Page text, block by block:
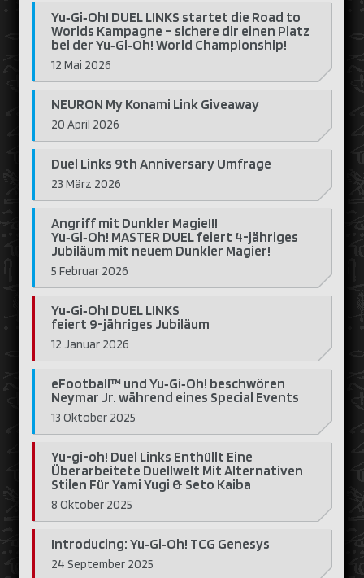
Yu‑Gi‑Oh! DUEL LINKS startet die Road to
Worlds Kampagne – sichere dir einen Platz
bei der Yu‑Gi‑Oh! World Championship!
12 Mai 2026
NEURON My Konami Link Giveaway
20 April 2026
Duel Links 9th Anniversary Umfrage
23 März 2026
Angriff mit Dunkler Magie!!!
Yu‑Gi‑Oh! MASTER DUEL feiert 4-jähriges
Jubiläum mit neuem Dunkler Magier!
5 Februar 2026
Yu‑Gi‑Oh! DUEL LINKS
feiert 9-jähriges Jubiläum
12 Januar 2026
eFootball™ und Yu‑Gi‑Oh! beschwören
Neymar Jr. während eines Special Events
13 Oktober 2025
Yu-gi-oh! Duel Links Enthüllt Eine
Überarbeitete Duellwelt Mit Alternativen
Stilen Für Yami Yugi & Seto Kaiba
8 Oktober 2025
Introducing: Yu‑Gi‑Oh! TCG Genesys
24 September 2025